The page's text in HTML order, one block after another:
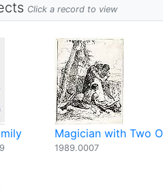
Click a record to view
Magician with Two
1989.0007